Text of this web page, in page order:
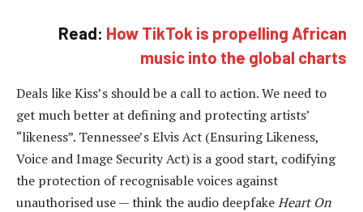
Read: How TikTok is propelling African
music into the global charts
Deals like Kiss’s should be a call to action. We need to
get much better at defining and protecting artists’
“likeness”. Tennessee’s Elvis Act (Ensuring Likeness,
Voice and Image Security Act) is a good start, codifying
the protection of recognisable voices against
unauthorised use — think the audio deepfakeHeart On